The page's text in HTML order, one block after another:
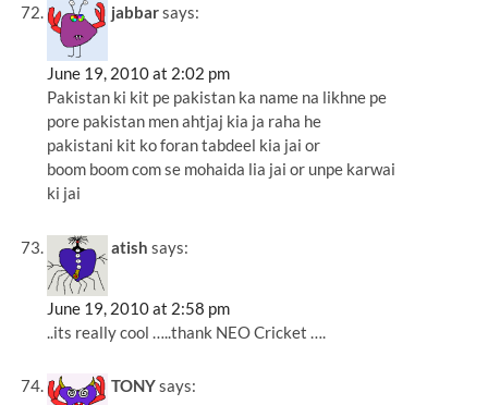
jabbarsays:
June 19, 2010 at 2:02 pm
Pakistan ki kit pe pakistan ka name na likhne pe
pore pakistan men ahtjaj kia ja raha he
pakistani kit ko foran tabdeel kia jai or
boom boom com se mohaida lia jai or unpe karwai
ki jai
atish says:
June 19, 2010 at 2:58 pm
..its really cool …..thank NEO Cricket ….
TONYsays: